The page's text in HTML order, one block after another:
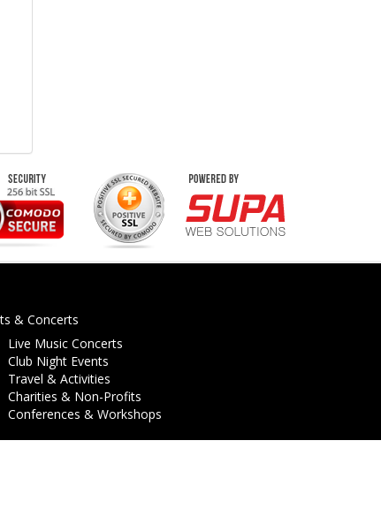
& Concerts
Live Music Concerts
Club Night Events
Travel & Activities
Charities & Non-Profits
Conferences & Workshops